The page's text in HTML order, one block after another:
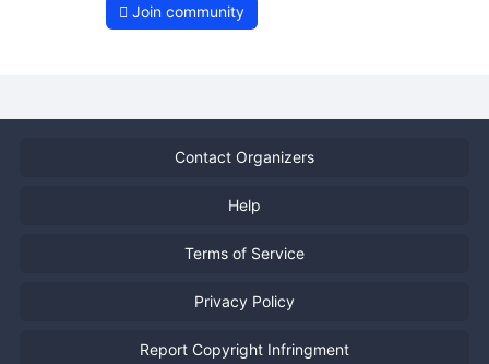
Join community
Contact Organizers
Help
Terms of Service
Privacy Policy
Report Copyright Infringment